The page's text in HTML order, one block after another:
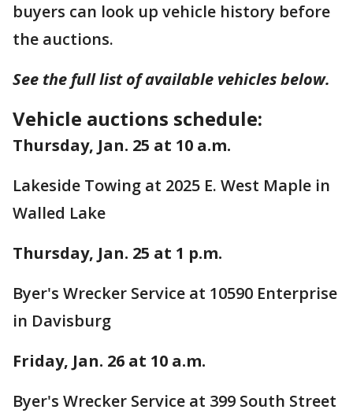
buyers can look up vehicle history before
the auctions.
See the full list of available vehicles below.
Vehicle auctions schedule:
Thursday, Jan. 25 at 10 a.m.
Lakeside Towing at 2025 E. West Maple in
Walled Lake
Thursday, Jan. 25 at 1 p.m.
Byer's Wrecker Service at 10590 Enterprise
in Davisburg
Friday, Jan. 26 at 10 a.m.
Byer's Wrecker Service at 399 South Street